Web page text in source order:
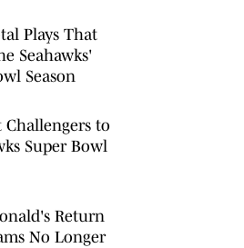
Plays That
Seahawks'
Season
Challengers to
Super Bowl
Return
No Longer